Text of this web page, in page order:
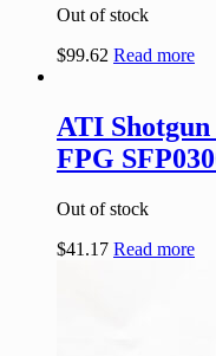
Out of stock
$99.62 Read more
ATI
FPG
Out of stock
$41.17 Read more